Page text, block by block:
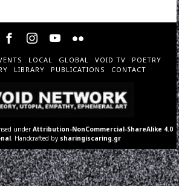
LOCAL GLOBAL VOID TV
POETRY
LIBRARY PUBLICATIONS CONTACT
underAttribution-NonCommercial-ShareAlike 4.0
. Handcrafted by sharingiscaring.gr